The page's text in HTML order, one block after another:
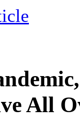
All